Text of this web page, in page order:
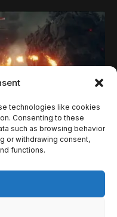
technologies like cookies
Consenting to these
such as browsing behavior
or withdrawing consent,
functions.
DE FOGO DA